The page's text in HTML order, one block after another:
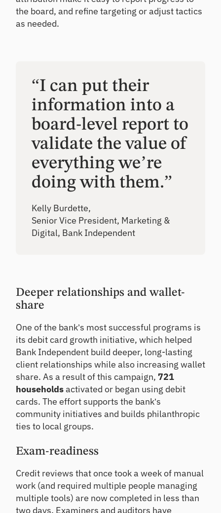
the board, and refine targeting or adjust tactics
as needed.
“I can put their
information into a
board-level report to
validate the value of
everything we’re
doing with them.”
Kelly Burdette,
Senior Vice President, Marketing &
Digital, Bank Independent
Deeper relationships and wallet-
share
One of the bank’s most successful programs is
its debit card growth initiative, which helped
Bank Independent build deeper, long-lasting
client relationships while also increasing wallet
share. As a result of this campaign, 721
householdsactivated or began using debit
cards. The effort supports the bank’s
community initiatives and builds philanthropic
ties to local groups.
Exam-readiness
Credit reviews that once took a week of manual
work (and required multiple people managing
multiple tools) are now completed in less than
two days. Examiners and auditors have